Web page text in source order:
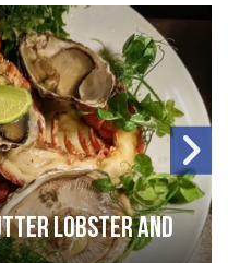
lobster and